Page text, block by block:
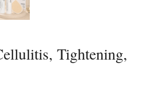
Tightening,